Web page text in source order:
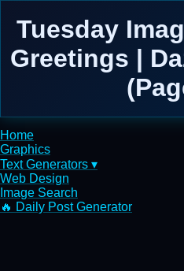
Tuesday
Greetings |
Home
Graphics
Text Generators ▾
Web Design
Image Search
🔥 Daily Post Generator